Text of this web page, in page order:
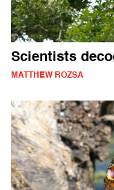
Scientists
MATTHEW ROZSA